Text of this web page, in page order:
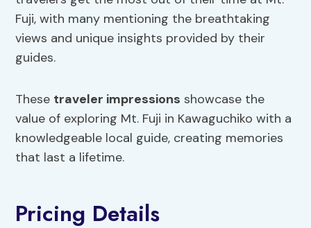
Fuji, with many mentioning the breathtaking
views and unique insights provided by their
guides.
These traveler impressions showcase the
value of exploring Mt. Fuji in Kawaguchiko with a
knowledgeable local guide, creating memories
that last a lifetime.
Pricing Details